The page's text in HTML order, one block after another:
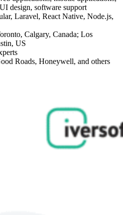
design, software support
Laravel, React Native, Node.js,
Calgary, Canada; Los
US
Roads, Honeywell, and others